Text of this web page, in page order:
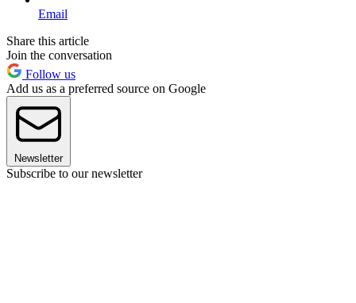
Email
Share this article
Join the conversation
Follow us
Add us as a preferred source on Google
Newsletter
Subscribe to our newsletter